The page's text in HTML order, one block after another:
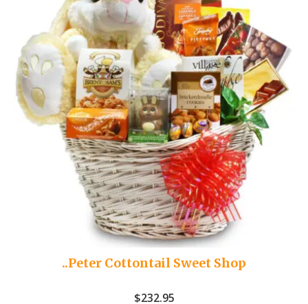
..Peter Cottontail Sweet Shop
$232.95